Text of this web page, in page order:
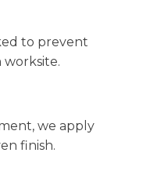
to prevent
worksite.
we apply
finish.